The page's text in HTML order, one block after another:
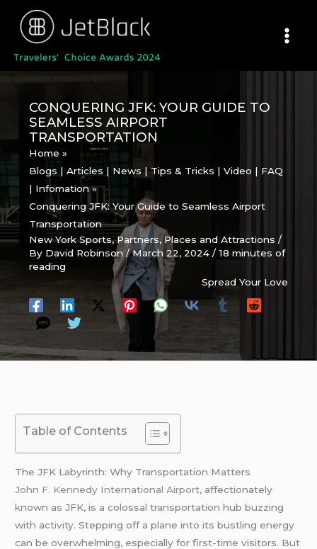
content
CONQUERING JFK: YOUR GUIDE TO
SEAMLESS AIRPORT
TRANSPORTATION
Home
Blogs | Articles | News | Tips & Tricks | Video | FAQ
| Infomation
Conquering JFK: Your Guide to Seamless Airport
Transportation
New York Sports,Partners,Places and Attractions /
By David Robinson/March 22, 2024/18 minutes of
reading
Spread Your Love
Table of Contents
The JFK Labyrinth: Why Transportation Matters
John F. Kennedy International Airport, affectionately
known as JFK, is a colossal transportation hub buzzing
with activity. Stepping off a plane into its bustling energy
can be overwhelming, especially for first-time visitors. But